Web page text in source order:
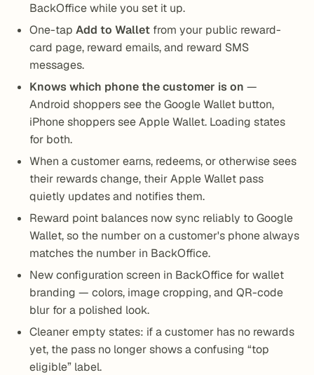
BackOffice while you set it up.
One-tap Add to Wallet from your public reward-
card page, reward emails, and reward SMS
messages.
Knows which phone the customer is on —
Android shoppers see the Google Wallet button,
iPhone shoppers see Apple Wallet. Loading states
for both.
When a customer earns, redeems, or otherwise sees
their rewards change, their Apple Wallet pass
quietly updates and notifies them.
Reward point balances now sync reliably to Google
Wallet, so the number on a customer's phone always
matches the number in BackOffice.
New configuration screen in BackOffice for wallet
branding — colors, image cropping, and QR-code
blur for a polished look.
Cleaner empty states: if a customer has no rewards
yet, the pass no longer shows a confusing “top
eligible” label.